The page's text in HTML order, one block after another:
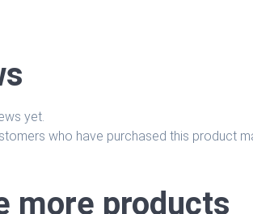
yet.
who have purchased this product